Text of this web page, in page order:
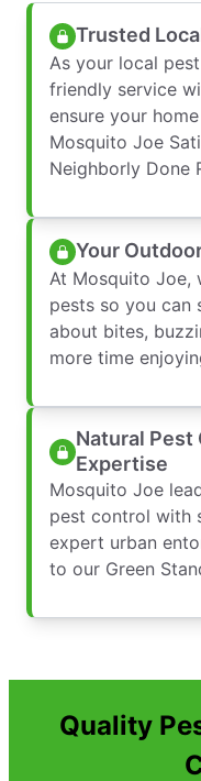
Trusted
As your local
friendly service
ensure your
Mosquito Joe
Neighborly Done
Your
At Mosquito Joe,
pests so you can
about bites,
more time
Natural Pest
Expertise
Mosquito Joe
pest control with
expert urban
to our Green
Quality